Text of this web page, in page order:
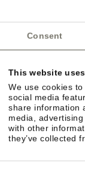
Consent
This website
We use cookies
social media
share information
media,
with other
they’ve collected
Rosi has a
spot the best
Rosi and
hospitality on
unfailing
matter how